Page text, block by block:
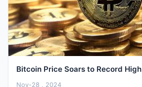
Bitcoin Price Soars to Record High
Nov-28 , 2024